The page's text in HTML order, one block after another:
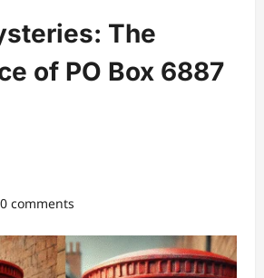
The
of PO Box 6887
0 comments